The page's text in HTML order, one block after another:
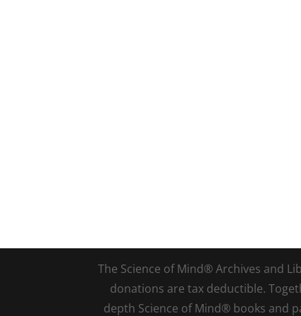
The Science of Mind® Archives and
donations are tax deductible.
depth Science of Mind® books and